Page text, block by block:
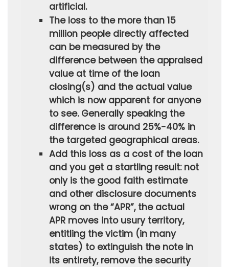
artificial.
The loss to the more than 15
million people directly affected
can be measured by the
difference between the appraised
value at time of the loan
closing(s) and the actual value
which is now apparent for anyone
to see. Generally speaking the
difference is around 25%-40% in
the targeted geographical areas.
Add this loss as a cost of the loan
and you get a startling result: not
only is the good faith estimate
and other disclosure documents
wrong on the “APR”, the actual
APR moves into usury territory,
entitling the victim (in many
states) to extinguish the note in
its entirety, remove the security